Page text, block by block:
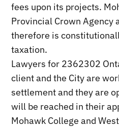
fees upon its projects.
Provincial Crown Agency
therefore is
taxation.
Lawyers for 2362302
client and the City are
settlement and they are
will be reached in their
Mohawk College and